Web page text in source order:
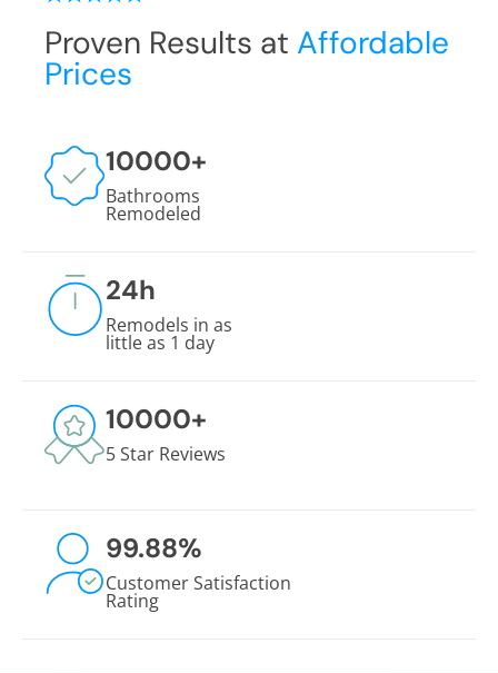
Proven Results at Affordable
Prices
10000+
Bathrooms
Remodeled
24h
Remodels in as
little as 1 day
10000+
5 Star Reviews
99.88%
Customer Satisfaction
Rating